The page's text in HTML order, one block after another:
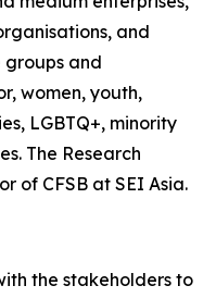
and
and
women, youth,
LGBTQ+, minority
The Research
of CFSB at SEI Asia.
the stakeholders to